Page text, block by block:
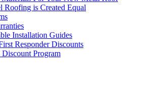
Roofing is Created Equal
Installation Guides
Responder Discounts
Discount Program